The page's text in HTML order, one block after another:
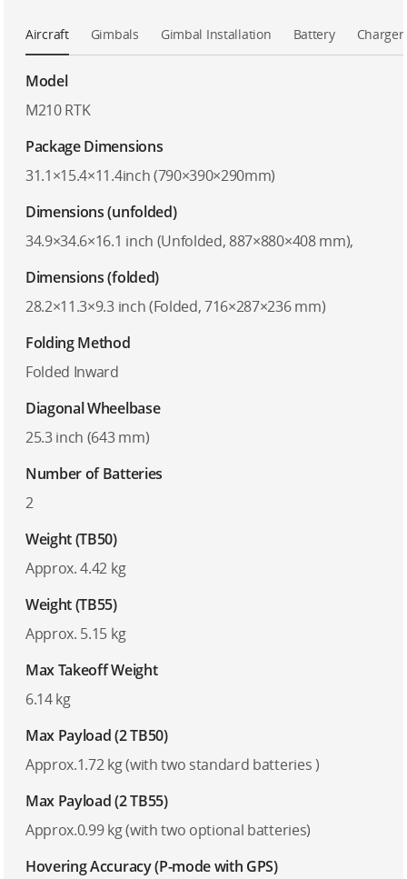
Aircraft Gimbals Gimbal Installation Battery Charger
Model
M210 RTK
Package Dimensions
31.1×15.4×11.4inch (790×390×290mm)
Dimensions (unfolded)
34.9×34.6×16.1 inch (Unfolded, 887×880×408 mm),
Dimensions (folded)
28.2×11.3×9.3 inch (Folded, 716×287×236 mm)
Folding Method
Folded Inward
Diagonal Wheelbase
25.3 inch (643 mm)
Number of Batteries
2
Weight (TB50)
Approx. 4.42 kg
Weight (TB55)
Approx. 5.15 kg
Max Takeoff Weight
6.14 kg
Max Payload (2 TB50)
Approx.1.72 kg (with two standard batteries )
Max Payload (2 TB55)
Approx.0.99 kg (with two optional batteries)
Hovering Accuracy (P-mode with GPS)